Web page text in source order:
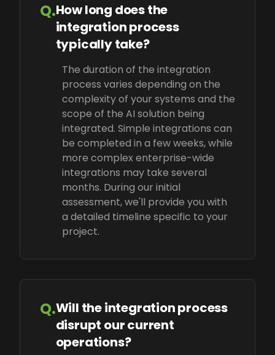
Q.How long does the
integration process
typically take?
The duration of the integration
process varies depending on the
complexity of your systems and the
scope of the AI solution being
integrated. Simple integrations can
be completed in a few weeks, while
more complex enterprise-wide
integrations may take several
months. During our initial
assessment, we'll provide you with
a detailed timeline specific to your
project.
Q.Will the integration process
disrupt our current
operations?